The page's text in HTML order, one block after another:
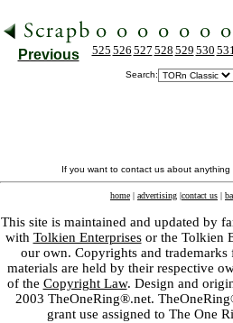
Previous 525 526 527 528 529 530
Search:
If you want to contact us about
home | advertising |contact us |
This site is maintained and updated by
with Tolkien Enterprisesor the Tolkien
our own. Copyrights and
materials are held by their respective
of the Copyright Law. Design and
2003 TheOneRing®.net.
grant use assigned to The One